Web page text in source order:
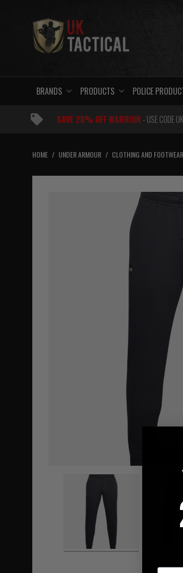
BRANDS PRODUCTS POLICE
SAVE 20% OFF WARRIOR- USE CODE
HOME / UNDER ARMOUR / CLOTHING AND FOOTWEAR